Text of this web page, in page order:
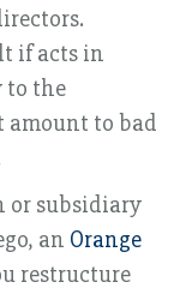
if acts in
to the
amount to bad
or subsidiary
an Orange
restructure